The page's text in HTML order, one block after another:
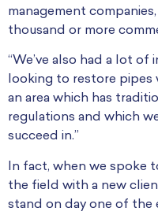
management
thousand or more
“We’ve also had a lot
looking to restore pipes
an area which has
regulations and which
succeed in.”
In fact, when we spoke
the field with a new
stand on day one of the